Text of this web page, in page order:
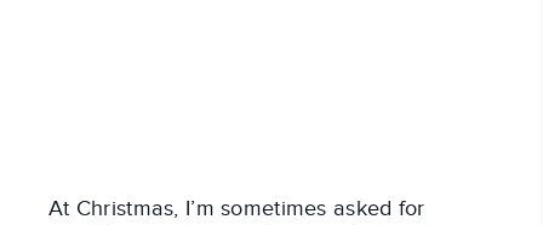
At Christmas, I’m sometimes asked for